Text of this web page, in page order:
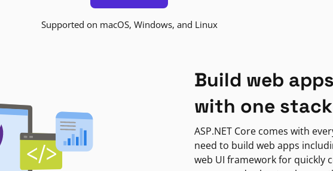
Supported on macOS, Windows, and Linux
Build web
with one stack
ASP.NET Core comes with
need to build web apps
web UI framework for quickly